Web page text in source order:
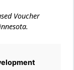
Voucher